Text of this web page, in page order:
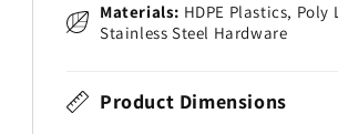
Materials: HDPE Plastics, Poly
Stainless Steel Hardware
Product Dimensions